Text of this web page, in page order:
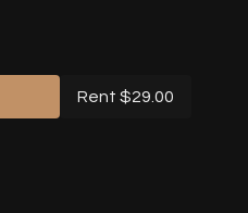
Rent $29.00